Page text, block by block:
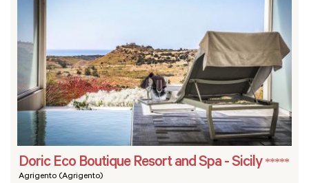
Doric Eco Boutique Resort and Spa - Sicily *****
Agrigento (Agrigento)